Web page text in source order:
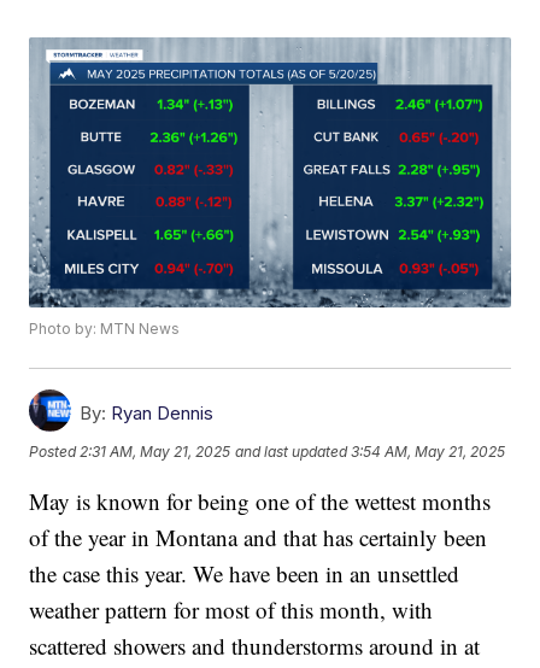
Photo by: MTN News
By: Ryan Dennis
Posted 2:31 AM, May 21, 2025 and last updated 3:54 AM, May 21, 2025
May is known for being one of the wettest months
of the year in Montana and that has certainly been
the case this year. We have been in an unsettled
weather pattern for most of this month, with
scattered showers and thunderstorms around in at